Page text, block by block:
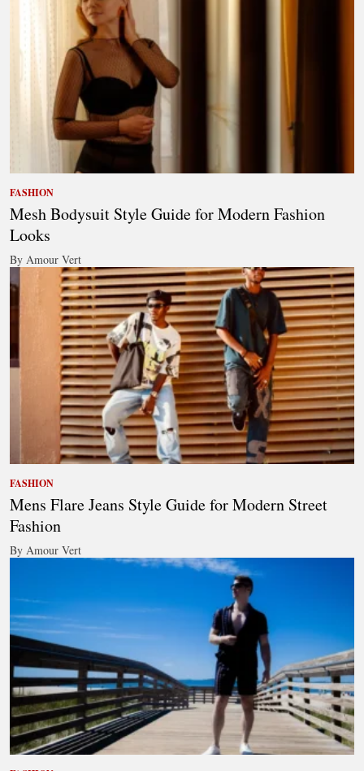
FASHION
Mesh Bodysuit Style Guide for Modern Fashion
Looks
By Amour Vert
FASHION
Mens Flare Jeans Style Guide for Modern Street
Fashion
By Amour Vert